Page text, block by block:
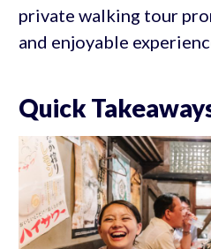
private walking tour
and enjoyable
Quick